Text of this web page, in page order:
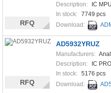
Description:
IC
In stock: 7749 pcs
Download:
RFQ
AD5932YRUZ
Manufacturers:
Description:
IC
In stock: 5176 pcs
Download:
RFQ